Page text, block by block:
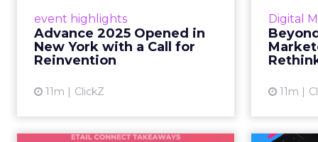
event highlights
Advance 2025 Opened in
New York with a Call for
Reinvention
11m ClickZ
for AI-driven reinvention, urging
marketers to act decisively in the
AI era. Read More...
Digital
11m
of